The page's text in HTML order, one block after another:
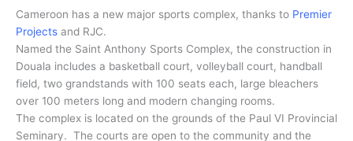
Cameroon has a new major sports complex, thanks to Premier
Projects and RJC.
Named the Saint Anthony Sports Complex, the construction in
Douala includes a basketball court, volleyball court, handball
field, two grandstands with 100 seats each, large bleachers
over 100 meters long and modern changing rooms.
The complex is located on the grounds of the Paul VI Provincial
Seminary. The courts are open to the community and the